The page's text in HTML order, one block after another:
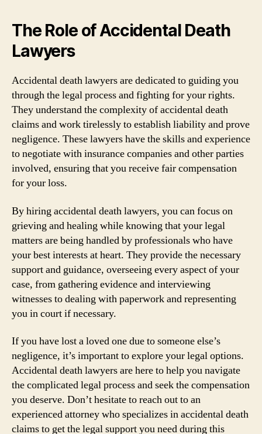
The Role of Accidental Death
Lawyers
Accidental death lawyers are dedicated to guiding you
through the legal process and fighting for your rights.
They understand the complexity of accidental death
claims and work tirelessly to establish liability and prove
negligence. These lawyers have the skills and experience
to negotiate with insurance companies and other parties
involved, ensuring that you receive fair compensation
for your loss.
By hiring accidental death lawyers, you can focus on
grieving and healing while knowing that your legal
matters are being handled by professionals who have
your best interests at heart. They provide the necessary
support and guidance, overseeing every aspect of your
case, from gathering evidence and interviewing
witnesses to dealing with paperwork and representing
you in court if necessary.
If you have lost a loved one due to someone else’s
negligence, it’s important to explore your legal options.
Accidental death lawyers are here to help you navigate
the complicated legal process and seek the compensation
you deserve. Don’t hesitate to reach out to an
experienced attorney who specializes in accidental death
claims to get the legal support you need during this